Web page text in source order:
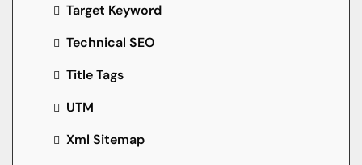
Target Keyword
Technical SEO
Title Tags
UTM
Xml Sitemap